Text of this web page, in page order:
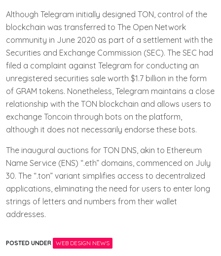
Although Telegram initially designed TON, control of the
blockchain was transferred to The Open Network
community in June 2020 as part of a settlement with the
Securities and Exchange Commission (SEC). The SEC had
filed a complaint against Telegram for conducting an
unregistered securities sale worth $1.7 billion in the form
of GRAM tokens. Nonetheless, Telegram maintains a close
relationship with the TON blockchain and allows users to
exchange Toncoin through bots on the platform,
although it does not necessarily endorse these bots.
The inaugural auctions for TON DNS, akin to Ethereum
Name Service (ENS) “.eth” domains, commenced on July
30. The “.ton” variant simplifies access to decentralized
applications, eliminating the need for users to enter long
strings of letters and numbers from their wallet
addresses.
POSTED UNDER WEB DESIGN NEWS